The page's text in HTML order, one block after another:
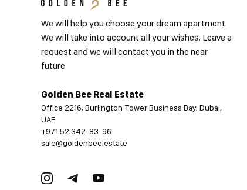
We will help you choose your dream apartment.
We will take into account all your wishes. Leave a
request and we will contact you in the near
future
Golden Bee Real Estate
Office 2216, Burlington Tower Business Bay, Dubai,
UAE
+971 52 342-83-96
sale@goldenbee.estate